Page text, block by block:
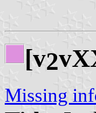
[v2
Missing